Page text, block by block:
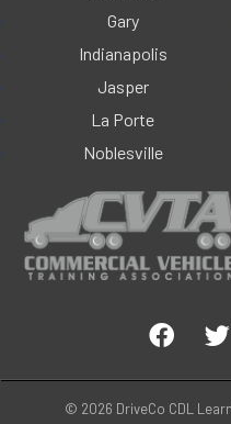
Gary
Indianapolis
Jasper
La Porte
Noblesville
© 2026 DriveCo CDL